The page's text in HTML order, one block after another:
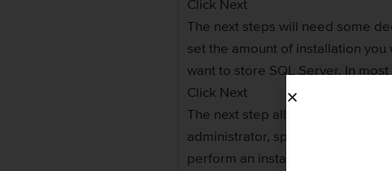
Click Next
The next steps will need some
set the amount of installation
want to store SQL Server. In
Click Next
The next step allows you to
administrator, specify the
perform an installation on the